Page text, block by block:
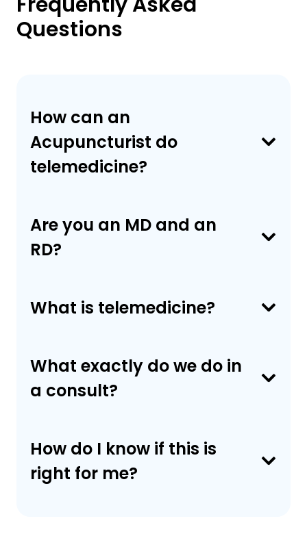
Questions
How can an
Acupuncturist do
telemedicine?
Are you an MD and an
RD?
What is telemedicine?
What exactly do we do in
a consult?
How do I know if this is
right for me?